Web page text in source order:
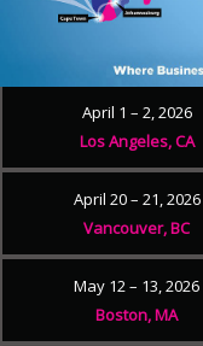
April 1 – 2, 2026
Los Angeles, CA
April 20 – 21, 2026
Vancouver, BC
May 12 – 13, 2026
Boston, MA